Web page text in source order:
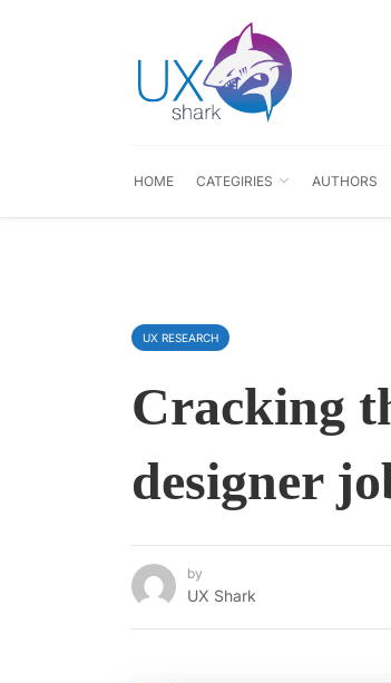
HOME CATEGIRIES AUTHORS
UX RESEARCH
Cracking
designer
by
UX Shark